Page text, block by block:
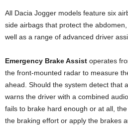
All Dacia Jogger models feature six
side airbags that protect the
well as a range of advanced driver
Emergency Brake Assist operates
the front-mounted radar to measure
ahead. Should the system detect that
warns the driver with a combined
fails to brake hard enough or at all,
the braking effort or apply the brakes